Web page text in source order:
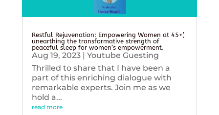
Restful Rejuvenation: Empowering Women at 45+’,
unearthing the transformative strength of
peaceful sleep for women’s empowerment.
Aug 19, 2023| Youtube Guesting
Thrilled to share that I have been a
part of this enriching dialogue with
remarkable experts. Join me as we
hold a...
read more